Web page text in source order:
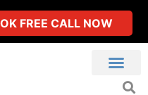
FREE CALL NOW